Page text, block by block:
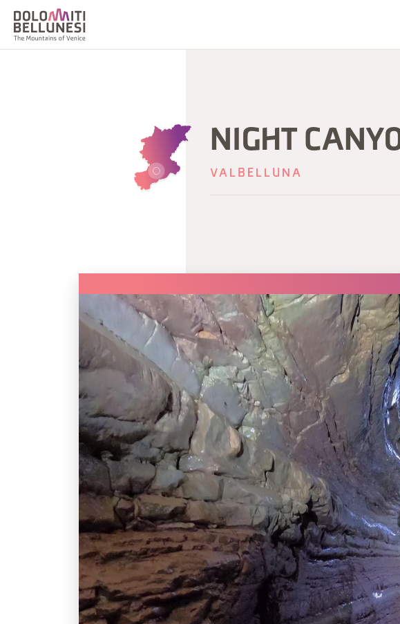
NIGHT
VALBELLUNA